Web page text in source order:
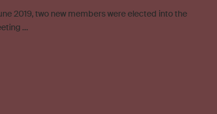
2019, two new members were elected into the
…